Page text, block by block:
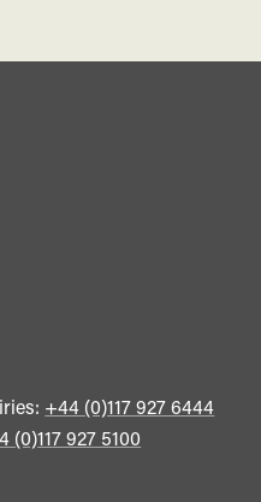
Call
general
+44 (0)117 927 6444
(0)117 927 5100